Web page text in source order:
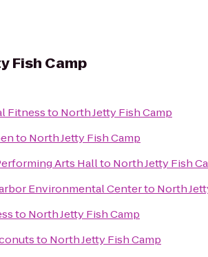
Fish Camp
Fitnessto North Jetty Fish Camp
to North Jetty Fish Camp
Arts Hallto North Jetty Fish
Environmental Centerto North
to North Jetty Fish Camp
to North Jetty Fish Camp